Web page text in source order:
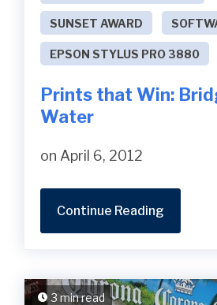
SUNSET AWARD
EPSON STYLUS PRO 3880
Prints that Win:
Water
on April 6, 2012
Continue Reading
3 min read